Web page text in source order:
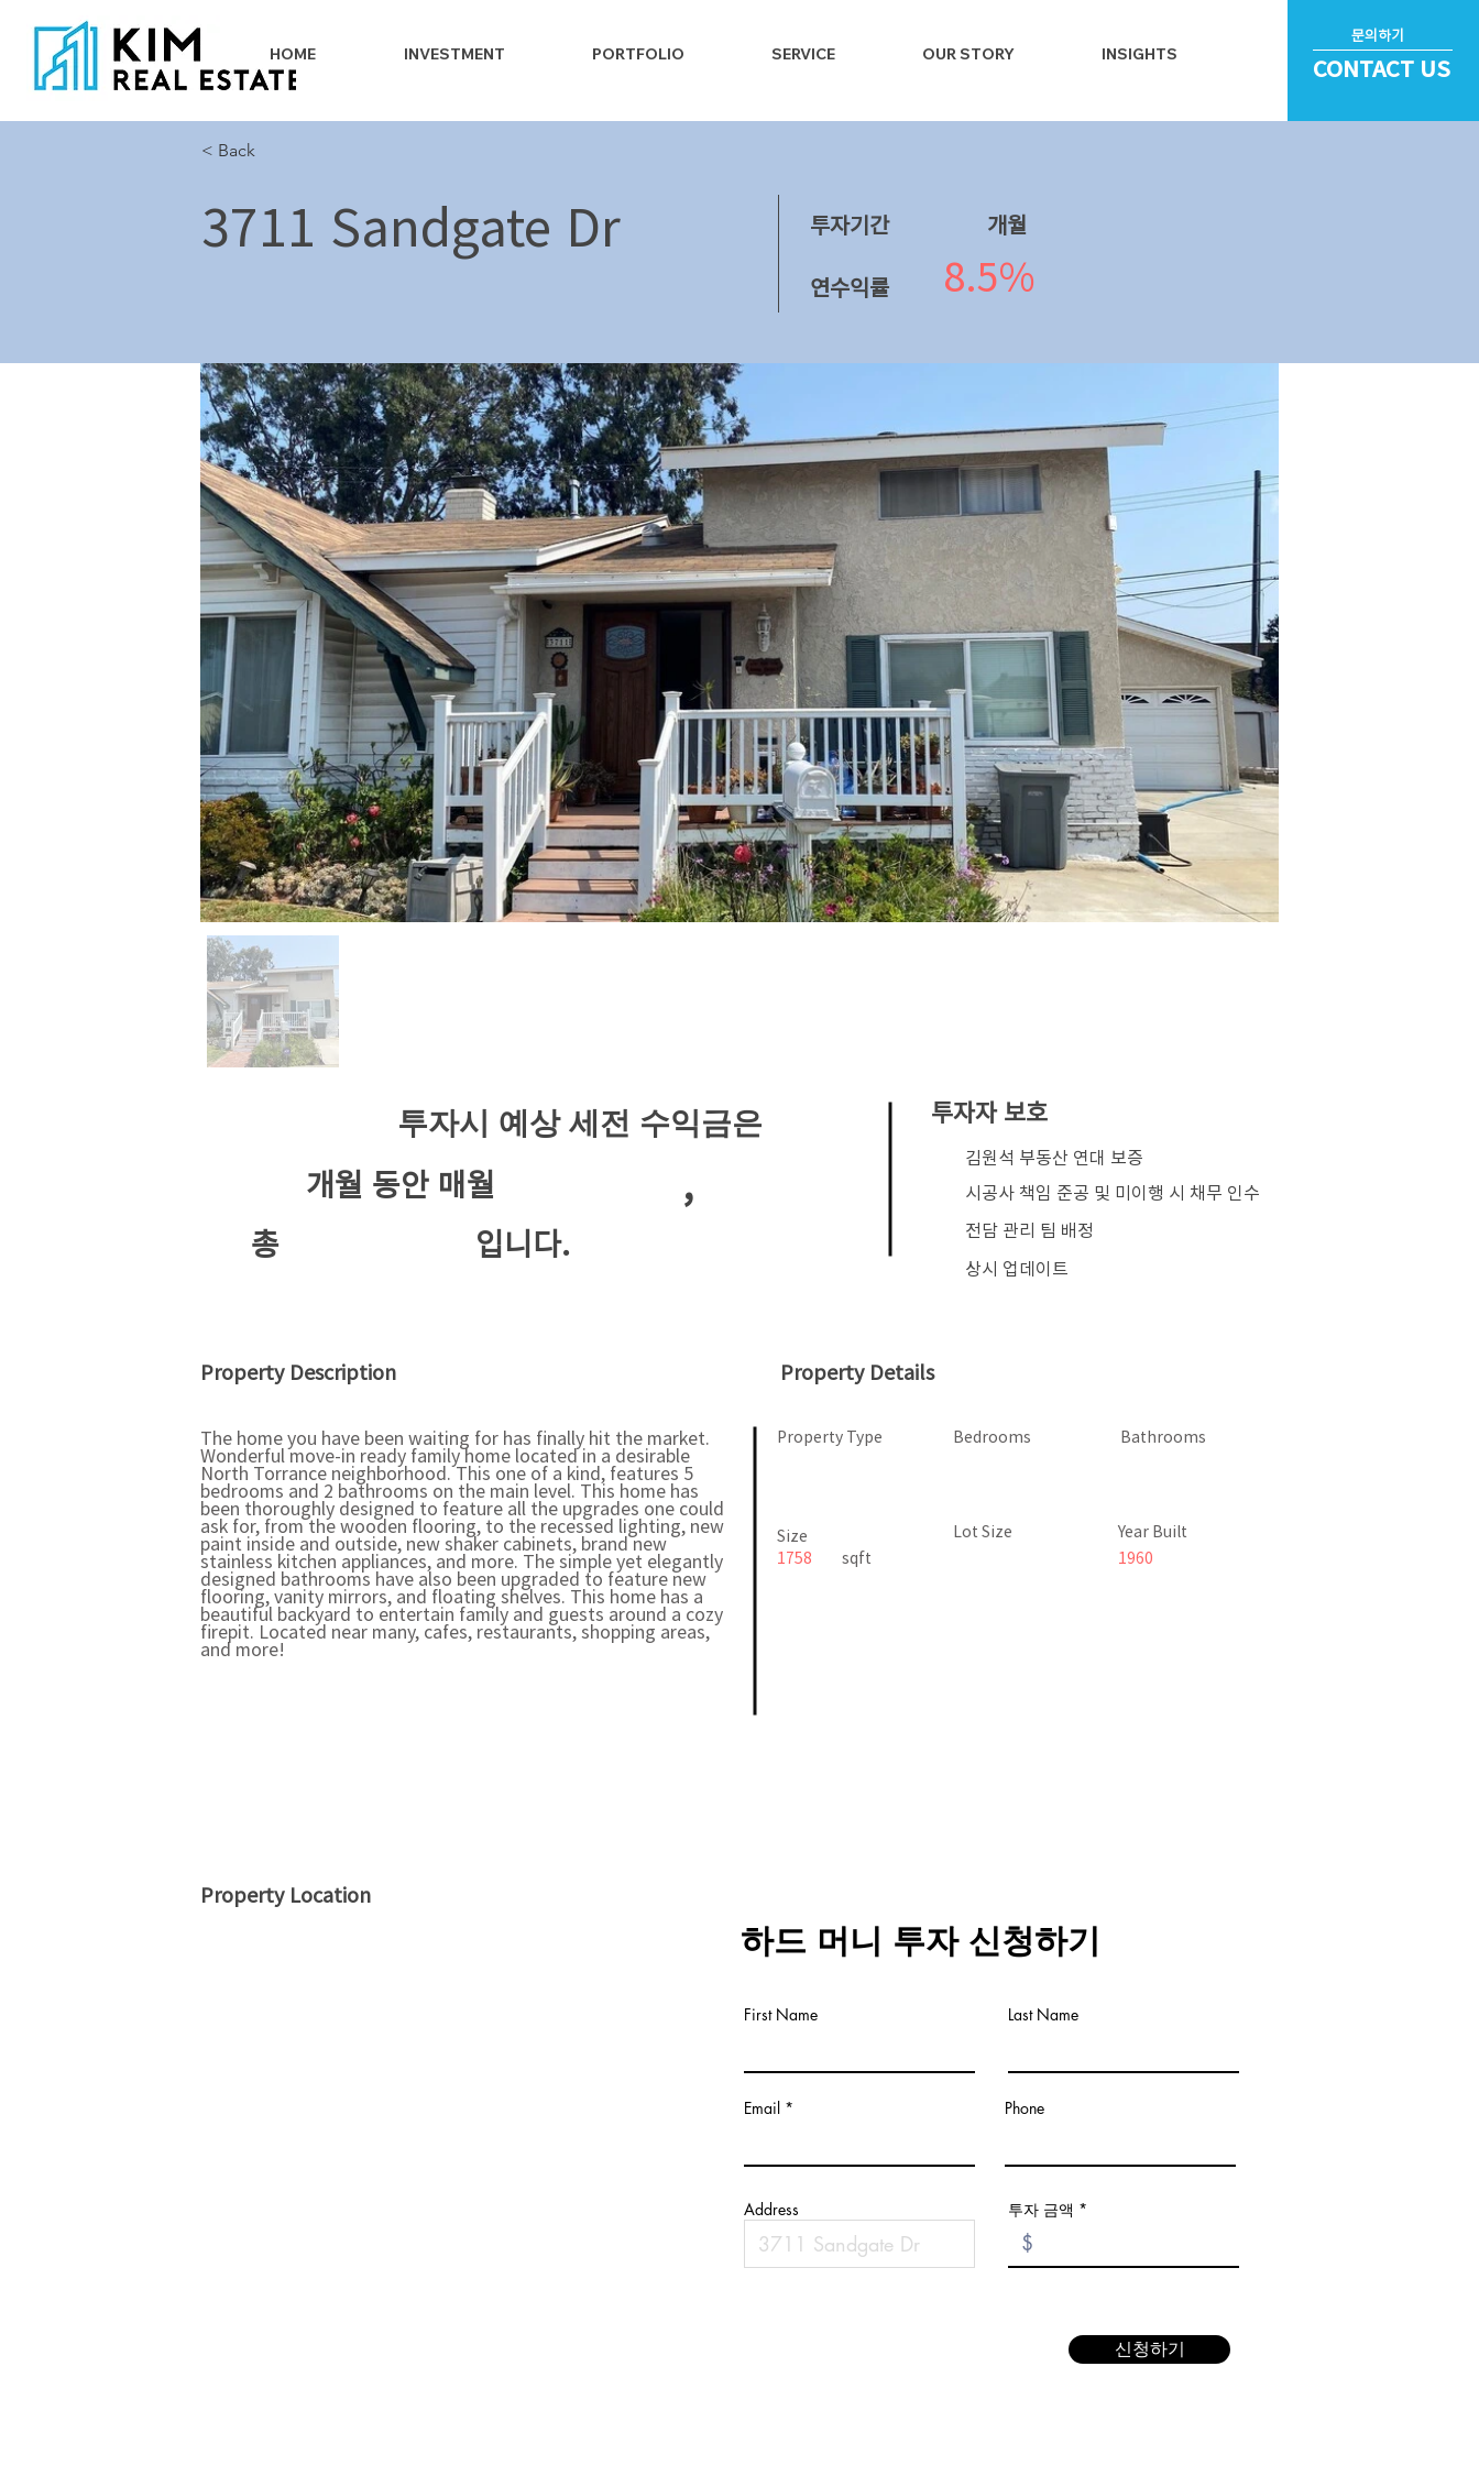
HOME INVESTMENT PORTFOLIO SERVICE OUR STORY INSIGHTS
문의하기
CONTACT US
< Back
3711 Sandgate Dr 투자기간
​개월
연수익률
8.5%
투자시 예상 세전 수익금은
,
입니다.
개월 동안 매월
​총
투자자 보호
​김원석 부동산 연대 보증
시공사 책임 준공 및 미이행 시 채무 인수
전담 관리 팀 배정
상시 업데이트
Property Description Property Details
Property Type
Size
1758
sqft
The home you have been waiting for has finally hit the market.
Wonderful move-in ready family home located in a desirable
North Torrance neighborhood. This one of a kind, features 5
bedrooms and 2 bathrooms on the main level. This home has
been thoroughly designed to feature all the upgrades one could
ask for, from the wooden flooring, to the recessed lighting, new
paint inside and outside, new shaker cabinets, brand new
stainless kitchen appliances, and more. The simple yet elegantly
designed bathrooms have also been upgraded to feature new
flooring, vanity mirrors, and floating shelves. This home has a
beautiful backyard to entertain family and guests around a cozy
firepit. Located near many, cafes, restaurants, shopping areas,
and more!
Bedrooms Bathrooms
Lot Size
Year Built
1960
Property Location
하드 머니 투자 신청하기
First Name Last Name
Email Phone
Address 투자 금액
신청하기